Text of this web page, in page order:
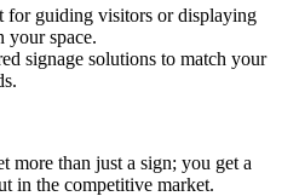
for guiding visitors or displaying
your space.
signage solutions to match your
more than just a sign; you get a
in the competitive market.